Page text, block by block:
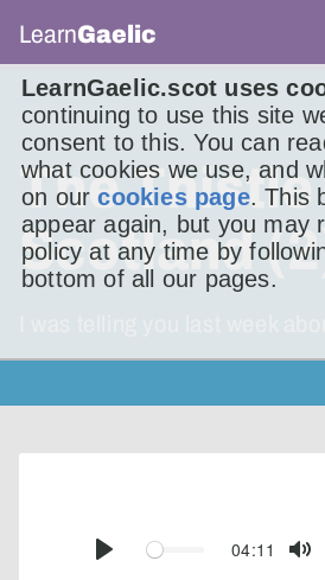
LearnGaelic.scot uses
continuing to use this site
consent to this. You can
what cookies we use, and
on ourcookies page. This
appear again, but you may
policy at any time by
bottom of all our pages.
LearnGaelic
The Thistle
Scotland
I was telling you last week
Play
04:11